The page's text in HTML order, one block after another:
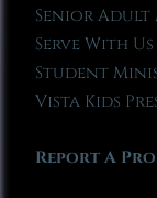
Senior Adult
Serve With Us
Student
Vista Kids
Report A